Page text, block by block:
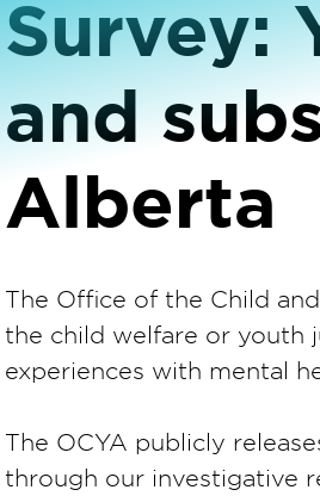
Survey:
and
Alberta
The Office of the Child
the child welfare or youth
experiences with mental
The OCYA publicly
through our investigative